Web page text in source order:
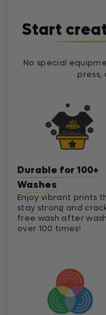
Start
No special
press,
Durable for 100+
Washes
Enjoy vibrant prints
stay strong and
free wash after wash
over 100 times!